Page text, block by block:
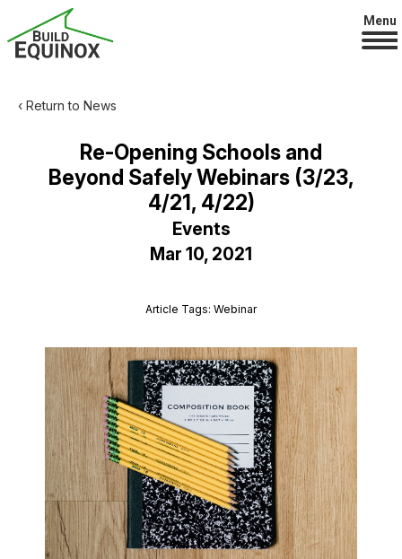
Menu
‹ Return to News
Re-Opening Schools and
Beyond Safely Webinars (3/23,
4/21, 4/22)
Events
Mar 10, 2021
Article Tags: Webinar